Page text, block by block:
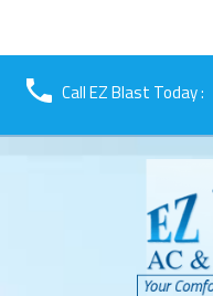
Call EZ Blast Today :